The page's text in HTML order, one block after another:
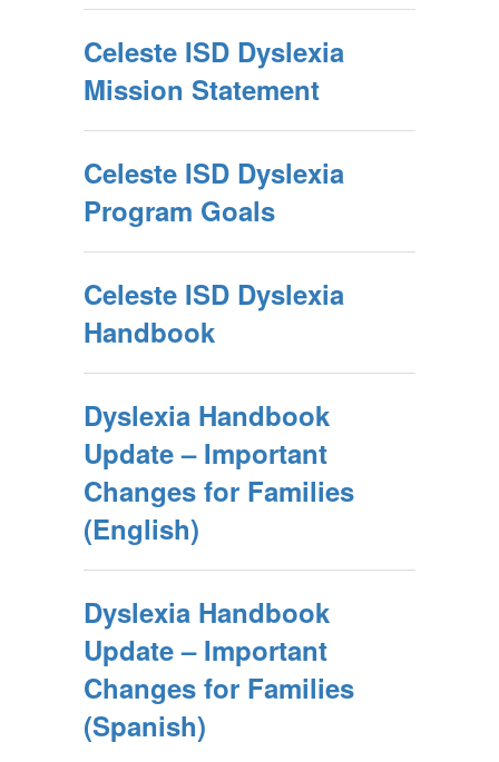
Celeste ISD Dyslexia
Mission Statement
Celeste ISD Dyslexia
Program Goals
Celeste ISD Dyslexia
Handbook
Dyslexia Handbook
Update – Important
Changes for Families
(English)
Dyslexia Handbook
Update – Important
Changes for Families
(Spanish)